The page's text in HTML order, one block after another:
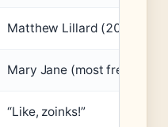
Matthew Lillard (2010-
Mary Jane (most
“Like, zoinks!”